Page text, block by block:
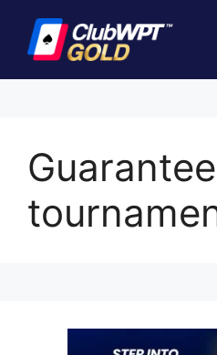
content